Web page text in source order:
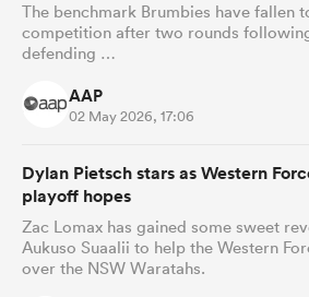
The benchmark Brumbies have fallen
competition after two rounds
defending …
AAP
02 May 2026, 17:06
Dylan Pietsch stars as Western
playoff hopes
Zac Lomax has gained some sweet
Aukuso Suaalii to help the Western
over the NSW Waratahs.